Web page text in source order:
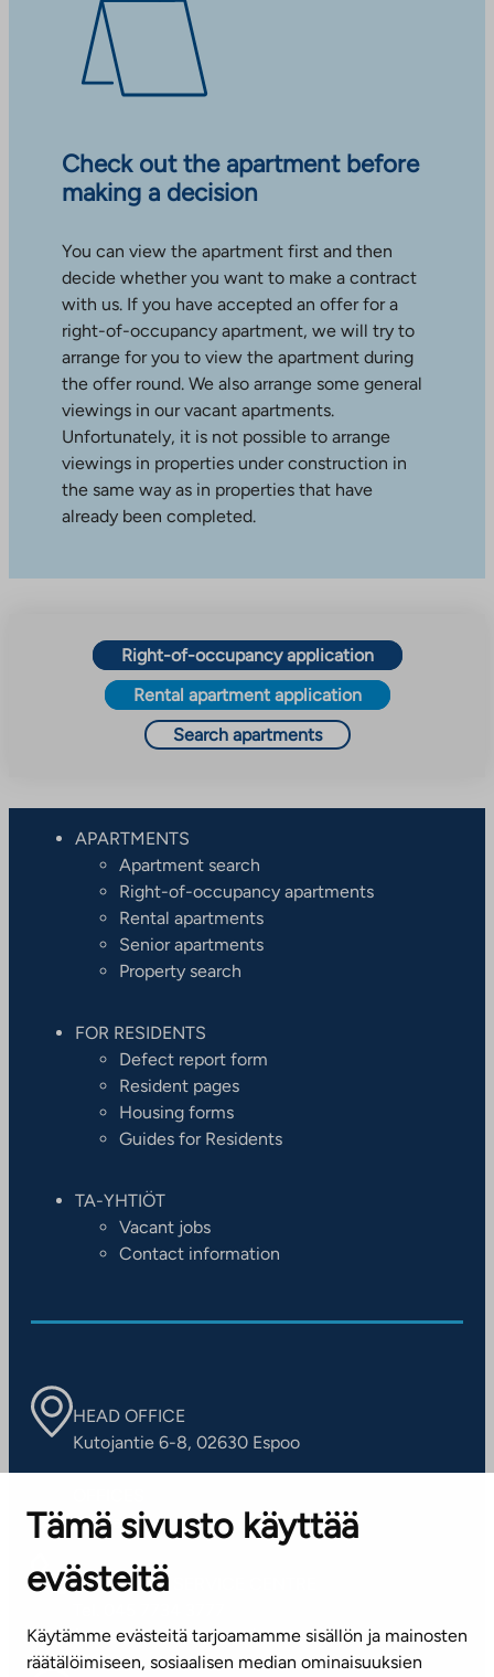
Tämä sivusto käyttää
evästeitä
Käytämme evästeitä tarjoamamme sisällön ja mainosten
räätälöimiseen, sosiaalisen median ominaisuuksien
Check out the apartment before
making a decision
You can view the apartment first and then
decide whether you want to make a contract
with us. If you have accepted an offer for a
right-of-occupancy apartment, we will try to
arrange for you to view the apartment during
the offer round. We also arrange some general
viewings in our vacant apartments.
Unfortunately, it is not possible to arrange
viewings in properties under construction in
the same way as in properties that have
already been completed.
Right-of-occupancy application
Rental apartment application
Search apartments
APARTMENTS
Apartment search
Right-of-occupancy apartments
Rental apartments
Senior apartments
Property search
FOR RESIDENTS
Defect report form
Resident pages
Housing forms
Guides for Residents
TA-YHTIÖT
Vacant jobs
Contact information
HEAD OFFICE
Kutojantie 6-8, 02630 Espoo
Contact information of our offices
CUSTOMER SERVICE CENTRE
(weekdays 8 am–4 pm)